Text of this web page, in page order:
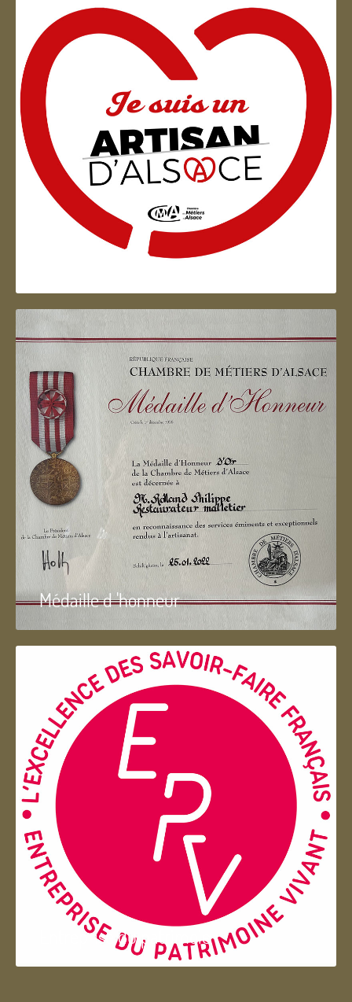
Artisan d'Alsace
Médaille d 'honneur
Entreprise du patrimoie